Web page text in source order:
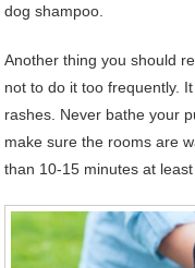
dog shampoo.
Another thing you should
not to do it too frequently.
rashes. Never bathe your
make sure the rooms are
than 10-15 minutes at